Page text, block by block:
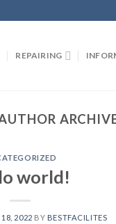
REPAIRING
world!
18, 2022 BY BESTFACILITES